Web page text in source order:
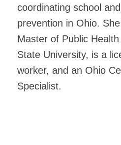
coordinating school
prevention in Ohio.
Master of Public
State University, is a
worker, and an Ohio
Specialist.